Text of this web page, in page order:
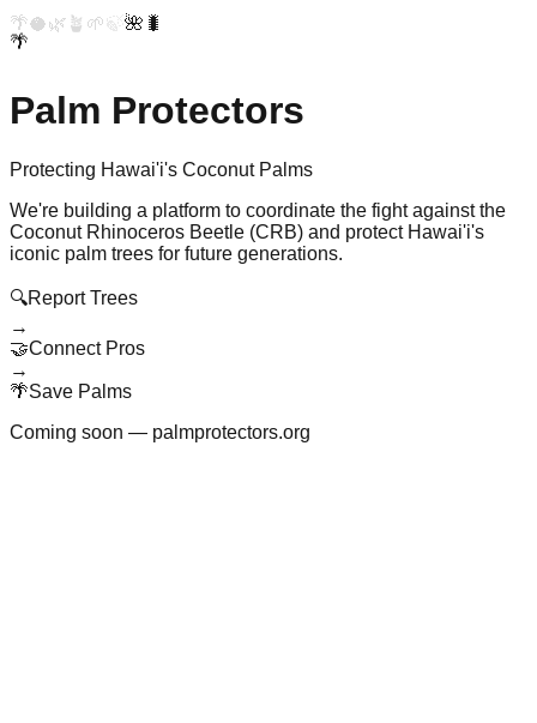
🌴🥥🌿 🪴 🌱 🌺 🐛
🌴
Palm Protectors
Protecting Hawai'i's Coconut Palms
We're building a platform to coordinate the fight against the
Coconut Rhinoceros Beetle (CRB) and protect Hawai'i's
iconic palm trees for future generations.
🔍Report Trees
→
🤝Connect Pros
→
🌴Save Palms
Coming soon — palmprotectors.org